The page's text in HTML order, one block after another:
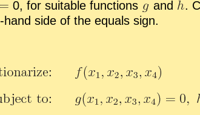
0, for suit­able func­tions and .
side of the equals sign.